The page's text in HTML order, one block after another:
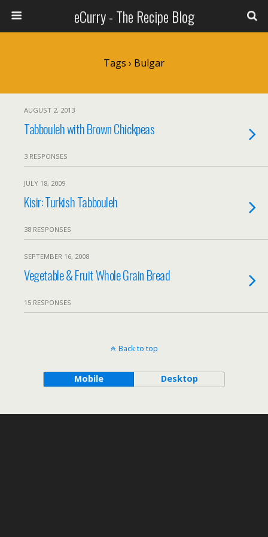
eCurry - The Recipe Blog
Tags › Bulgar
AUGUST 2, 2013
Tabbouleh with Brown Chickpeas
3 RESPONSES
JULY 18, 2009
Kisir: Turkish Tabbouleh
38 RESPONSES
SEPTEMBER 16, 2008
Vegetable & Fruit Whole Grain Bread
15 RESPONSES
Back to top
Mobile Desktop